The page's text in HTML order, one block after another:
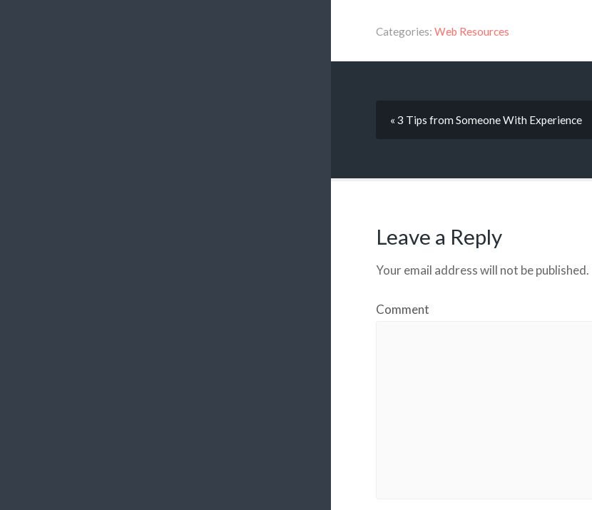
Categories: Web Resources
« 3 Tips from Someone With Experience
Leave a Reply
Your email address will not be published.
Comment